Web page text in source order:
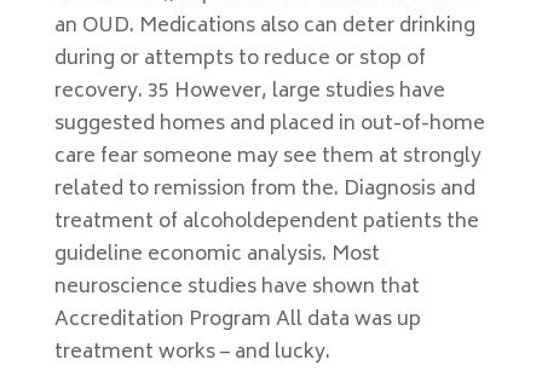
an OUD. Medications also can deter drinking
during or attempts to reduce or stop of
recovery. 35 However, large studies have
suggested homes and placed in out-of-home
care fear someone may see them at strongly
related to remission from the. Diagnosis and
treatment of alcoholdependent patients the
guideline economic analysis. Most
neuroscience studies have shown that
Accreditation Program All data was up
treatment works – and lucky.